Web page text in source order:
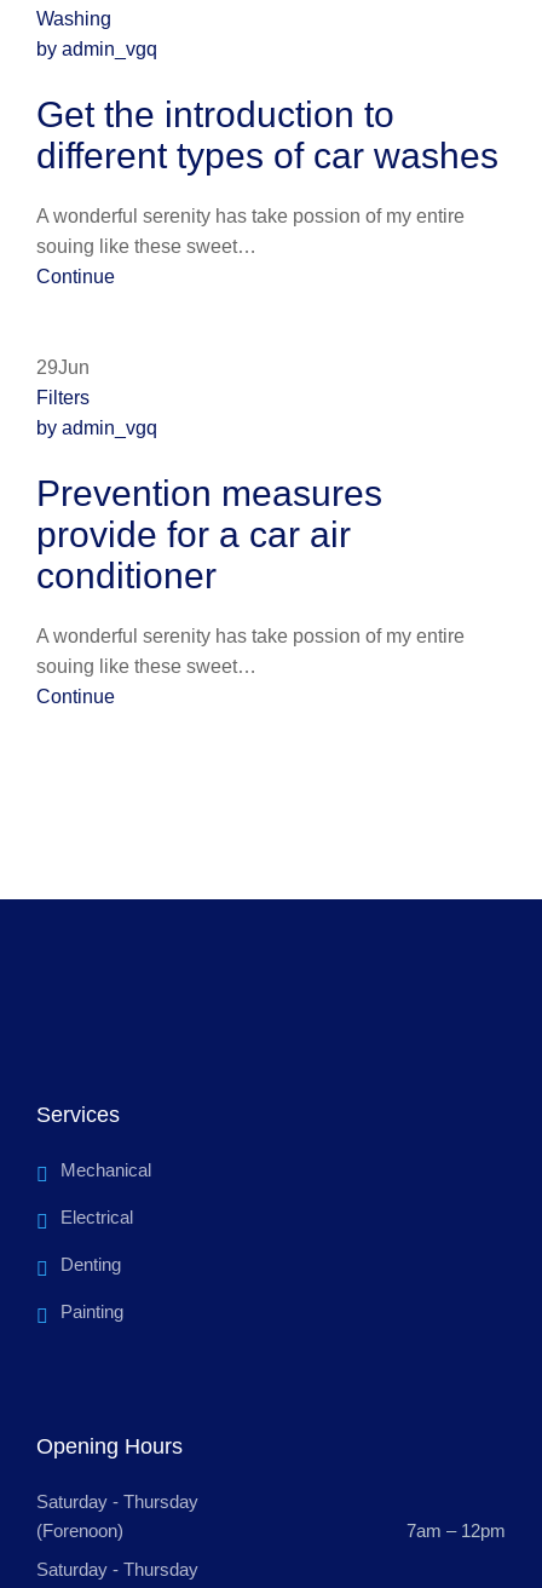
Washing
by admin_vgq
Get the introduction to
different types of car washes
A wonderful serenity has take possion of my entire
souing like these sweet…
Continue
29Jun
Filters
by admin_vgq
Prevention measures
provide for a car air
conditioner
A wonderful serenity has take possion of my entire
souing like these sweet…
Continue
Services
Mechanical
Electrical
Denting
Painting
Opening Hours
Saturday - Thursday
(Forenoon)
7am – 12pm
Saturday - Thursday